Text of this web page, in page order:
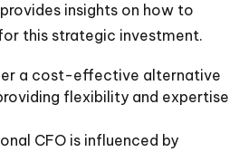
insights on how to
this strategic investment.
a cost-effective alternative
flexibility and expertise
CFO is influenced by